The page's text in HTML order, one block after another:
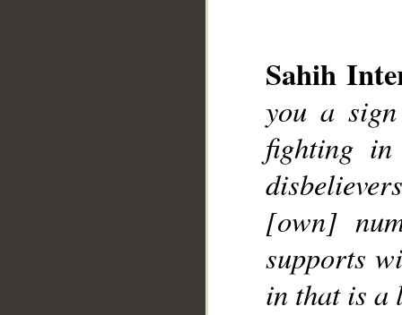
Sahih
you a
fighting
[own]
supports
in that is a